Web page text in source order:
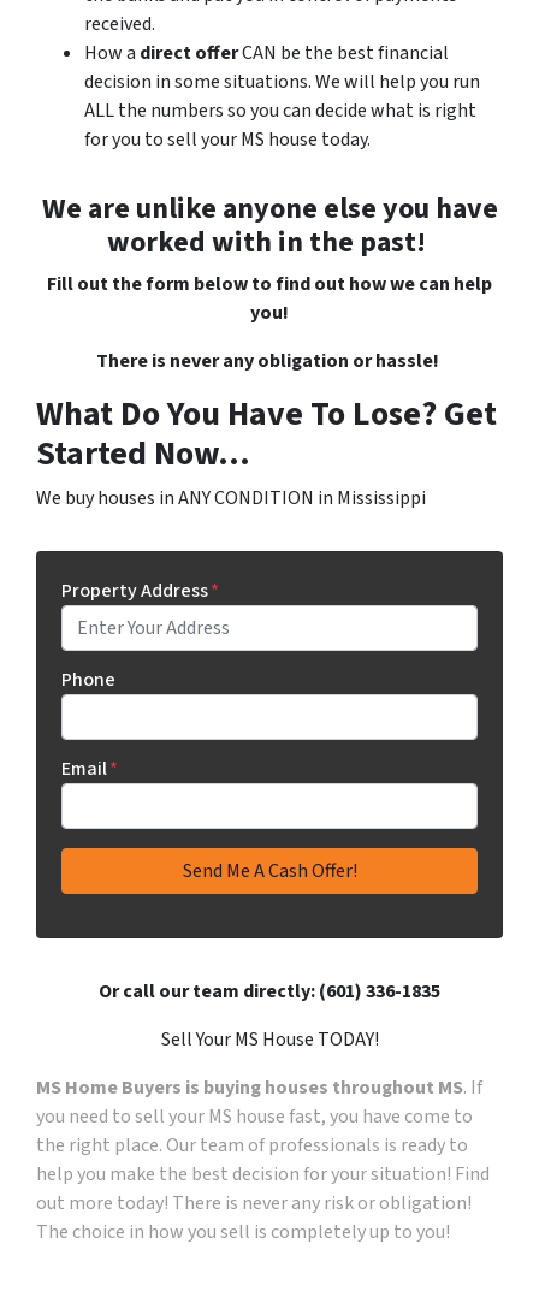
received.
How a direct offerCAN be the best financial
decision in some situations. We will help you run
ALL the numbers so you can decide what is right
for you to sell your MS house today.
We are unlike anyone else you have
worked with in the past!
Fill out the form below to find out how we can help
you!
There is never any obligation or hassle!
What Do You Have To Lose? Get
Started Now...
We buy houses in ANY CONDITION in Mississippi
Property Address*
Phone
Email*
Or call our team directly: (601) 336-1835
Sell Your MS House TODAY!
MS Home Buyers is buying houses throughout MS. If
you need to sell your MS house fast, you have come to
the right place. Our team of professionals is ready to
help you make the best decision for your situation! Find
out more today! There is never any risk or obligation!
The choice in how you sell is completely up to you!